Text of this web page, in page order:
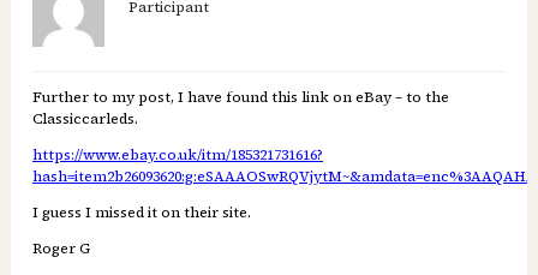
Participant
Further to my post, I have found this link on eBay – to the
Classiccarleds.
https://www.ebay.co.uk/itm/185321731616?
I guess I missed it on their site.
Roger G